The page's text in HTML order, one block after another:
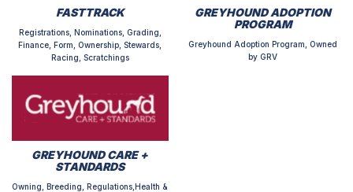
FASTTRACK
Registrations, Nominations, Grading,
Finance, Form, Ownership, Stewards,
Racing, Scratchings
GREYHOUND ADOPTION
PROGRAM
Greyhound Adoption Program, Owned
by GRV
GREYHOUND CARE +
STANDARDS
Owning, Breeding, Regulations,Health &